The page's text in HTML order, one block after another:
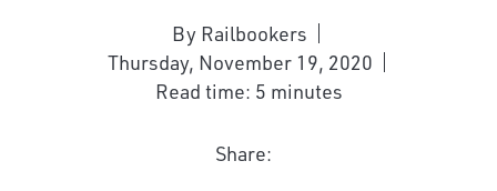
By Railbookers
Thursday, November 19, 2020
Read time: 5 minutes
Share: